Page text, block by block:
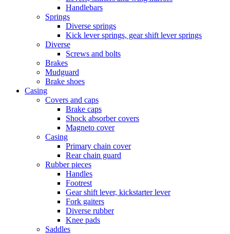
Handlebars
Springs
Diverse springs
Kick lever springs, gear shift lever springs
Diverse
Screws and bolts
Brakes
Mudguard
Brake shoes
Casing
Covers and caps
Brake caps
Shock absorber covers
Magneto cover
Casing
Primary chain cover
Rear chain guard
Rubber pieces
Handles
Footrest
Gear shift lever, kickstarter lever
Fork gaiters
Diverse rubber
Knee pads
Saddles